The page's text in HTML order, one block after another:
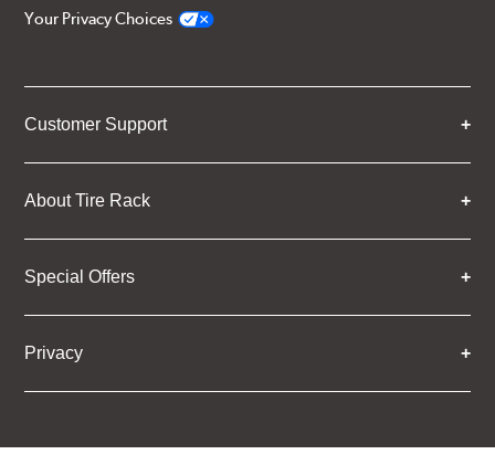
Your Privacy Choices
Customer Support
About Tire Rack
Special Offers
Privacy